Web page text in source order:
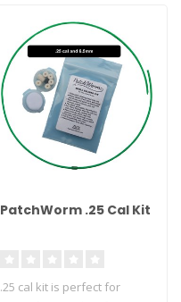
PatchWorm .25 Cal Kit
.25 cal kit is perfect for